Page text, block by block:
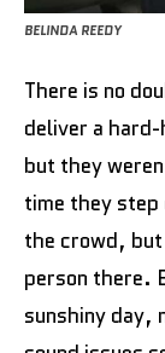
BELINDA REEDY
There is no
deliver a
but they
time they
the crowd,
person there.
sunshiny day,